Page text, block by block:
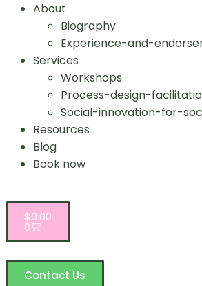
About
Biography
Experience-and-
Services
Workshops
Process-design-
Social-innovation-for-
Resources
Blog
Book now
$0.00
0
Contact Us